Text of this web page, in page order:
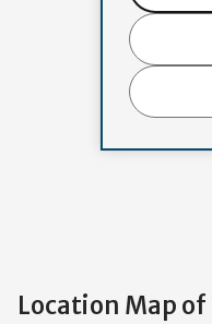
Location Map